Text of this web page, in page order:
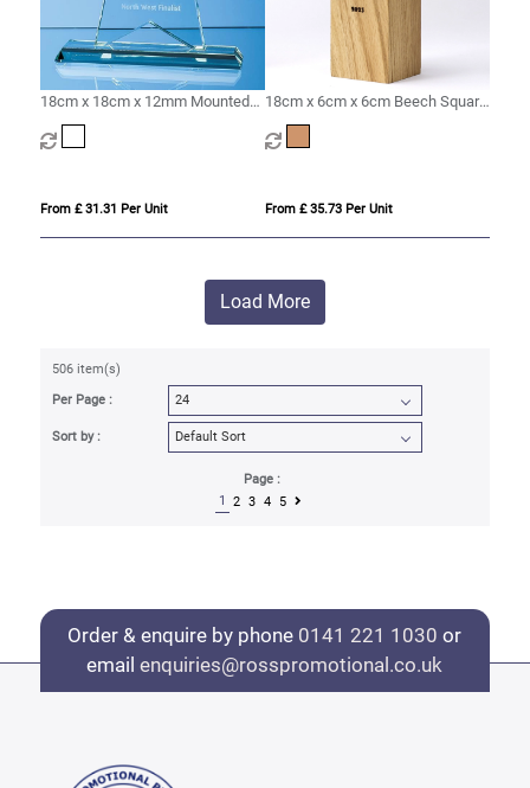
18cm x 18cm x 12mm Mounted
Jade Glass Star Award
From £ 31.31 Per Unit
18cm x 6cm x 6cm Beech Square
Column Award
From £ 35.73 Per Unit
Load More
506 item(s)
Per Page :
Sort by :
Page :
1
2 3 4 5
Order & enquire by phone 0141 221 1030 or
emailenquiries@rosspromotional.co.uk